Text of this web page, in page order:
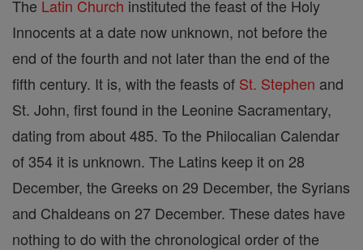
The Latin Church instituted the feast of the Holy
Innocents at a date now unknown, not before the
end of the fourth and not later than the end of the
fifth century. It is, with the feasts of St. Stephen and
St. John, first found in the Leonine Sacramentary,
dating from about 485. To the Philocalian Calendar
of 354 it is unknown. The Latins keep it on 28
December, the Greeks on 29 December, the Syrians
and Chaldeans on 27 December. These dates have
nothing to do with the chronological order of the